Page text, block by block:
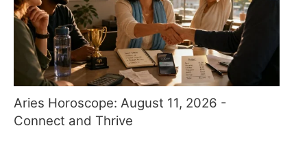
Aries Horoscope: August 11, 2026 -
Connect and Thrive